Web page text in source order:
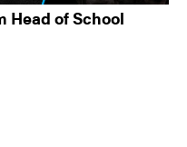
Head of School